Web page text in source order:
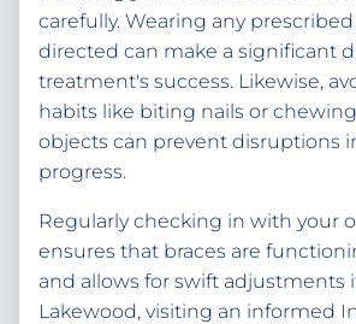
carefully. Wearing any prescribed
directed can make a significant
treatment's success. Likewise,
habits like biting nails or
objects can prevent disruptions
progress.
Regularly checking in with your
ensures that braces are
and allows for swift adjustments
Lakewood, visiting an informed